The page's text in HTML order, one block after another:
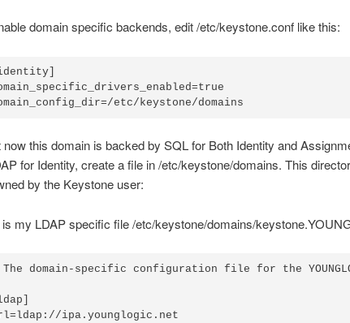
domain specific backends, edit /etc/keystone.conf like this:
now this domain is backed by SQL for Both Identity and
for Identity, create a file in /etc/keystone/domains. This
by the Keystone user:
is my LDAP specific file /etc/keystone/domains/
domain-specific configuration file for the
ipa.younglogic.net